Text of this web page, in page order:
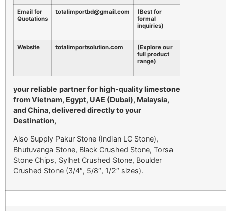
Email for
Quotations
totalimportbd@gmail.com
(Best for
formal
inquiries)
Website totalimportsolution.com
(Explore our
full product
range)
your reliable partner for high-quality limestone
from Vietnam, Egypt, UAE (Dubai), Malaysia,
and China, delivered directly to your
Destination,
Also Supply Pakur Stone (Indian LC Stone),
Bhutuvanga Stone, Black Crushed Stone, Torsa
Stone Chips, Sylhet Crushed Stone, Boulder
Crushed Stone (3/4″, 5/8″, 1/2″ sizes).